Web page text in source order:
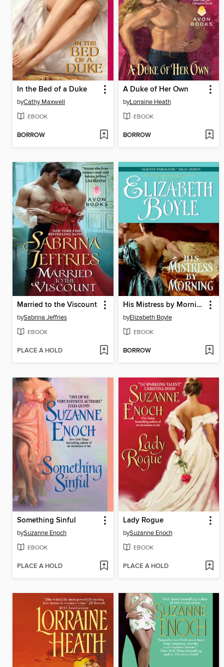
In the Bed of a Duke
byCathy Maxwell
EBOOK
BORROW
A Duke of Her Own
byLorraine Heath
EBOOK
BORROW
Married to the Viscount
bySabrina Jeffries
EBOOK
PLACE A HOLD
His Mistress by Morning
byElizabeth Boyle
EBOOK
BORROW
Something Sinful
bySuzanne Enoch
EBOOK
PLACE A HOLD
Lady Rogue
bySuzanne Enoch
EBOOK
PLACE A HOLD